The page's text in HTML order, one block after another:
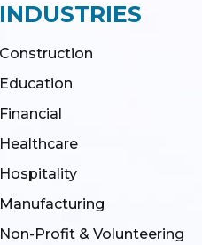
INDUSTRIES
Construction
Education
Financial
Healthcare
Hospitality
Manufacturing
Non-Profit & Volunteering